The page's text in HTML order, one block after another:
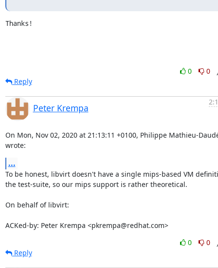
Thanks!
0
0
Reply
Peter Krempa
On Mon, Nov 02, 2020 at 21:13:11 +0100, Philippe Mathieu-
wrote:
...
To be honest, libvirt doesn't have a single mips-based VM
the test-suite, so our mips support is rather theoretical.
On behalf of libvirt:
ACKed-by: Peter Krempa <pkrempa@redhat.com>
0
0
Reply